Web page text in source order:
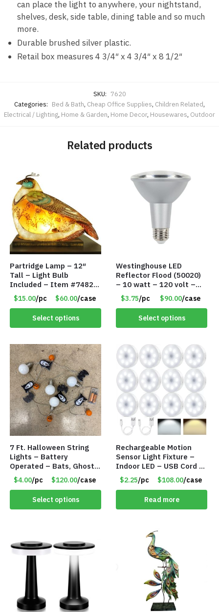
can place the light to anywhere, your nightstand,
shelves, desk, side table, dining table and so much
more.
Durable brushed silver plastic.
Retail box measures 4 3/4″ x 4 3/4″ x 8 1/2″
SKU: 7620
Categories: Bed & Bath, Cheap Office Supplies, Children Related,
Electrical / Lighting, Home & Garden, Home Decor, Housewares, Outdoor
Related products
Partridge Lamp – 12″
Tall – Light Bulb
Included – Item #7482
12020
$15.00/pc $60.00/case
Select options
Westinghouse LED
Reflector Flood (50020)
– 10 watt – 120 volt –
PAR30LN – Dimmable –
Cool White – Item #7846
$3.75/pc $90.00/case
Select options
7 Ft. Halloween String
Lights – Battery
Operated – Bats, Ghost,
Pumpkins & Bulbs Lights
– Item #7697
$4.00/pc $120.00/case
Select options
Rechargeable Motion
Sensor Light Fixture –
Indoor LED – USB Cord –
Item #8049
$2.25/pc $108.00/case
Read more